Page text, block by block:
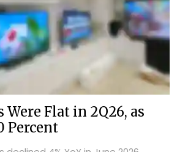
Flat in 2Q26, as
Percent